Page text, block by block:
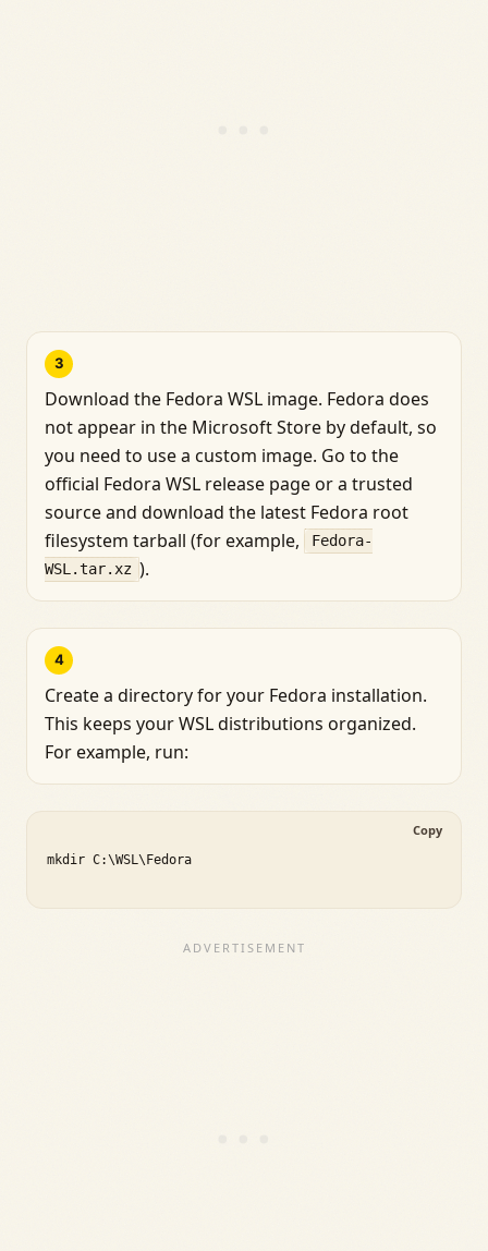
3
Download the Fedora WSL image. Fedora does
not appear in the Microsoft Store by default, so
you need to use a custom image. Go to the
official Fedora WSL release page or a trusted
source and download the latest Fedora root
filesystem tarball (for example,
Fedora-
WSL.tar.xz ).
4
Create a directory for your Fedora installation.
This keeps your WSL distributions organized.
For example, run:
mkdir C:\WSL\Fedora
Copy